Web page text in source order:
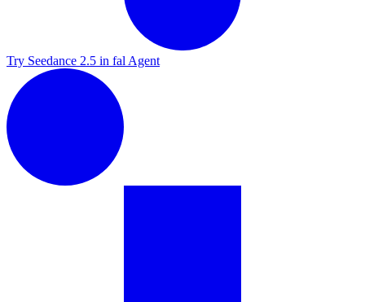
Try Seedance 2.5 in fal Agent